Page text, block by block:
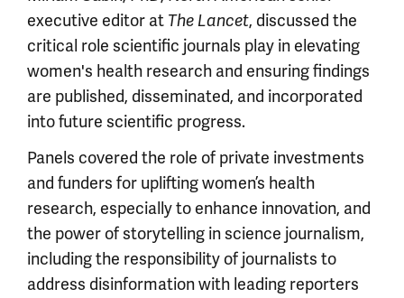
executive editor at The Lancet, discussed the
critical role scientific journals play in elevating
women's health research and ensuring findings
are published, disseminated, and incorporated
into future scientific progress.
Panels covered the role of private investments
and funders for uplifting women’s health
research, especially to enhance innovation, and
the power of storytelling in science journalism,
including the responsibility of journalists to
address disinformation with leading reporters